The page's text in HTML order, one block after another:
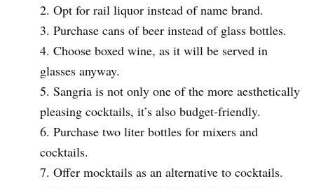
Opt for rail liquor instead of name brand.
Purchase cans of beer instead of glass bottles.
Choose boxed wine, as it will be served in
glasses anyway.
Sangria is not only one of the more aesthetically
pleasing cocktails, it’s also budget-friendly.
Purchase two liter bottles for mixers and
cocktails.
Offer mocktails as an alternative to cocktails.